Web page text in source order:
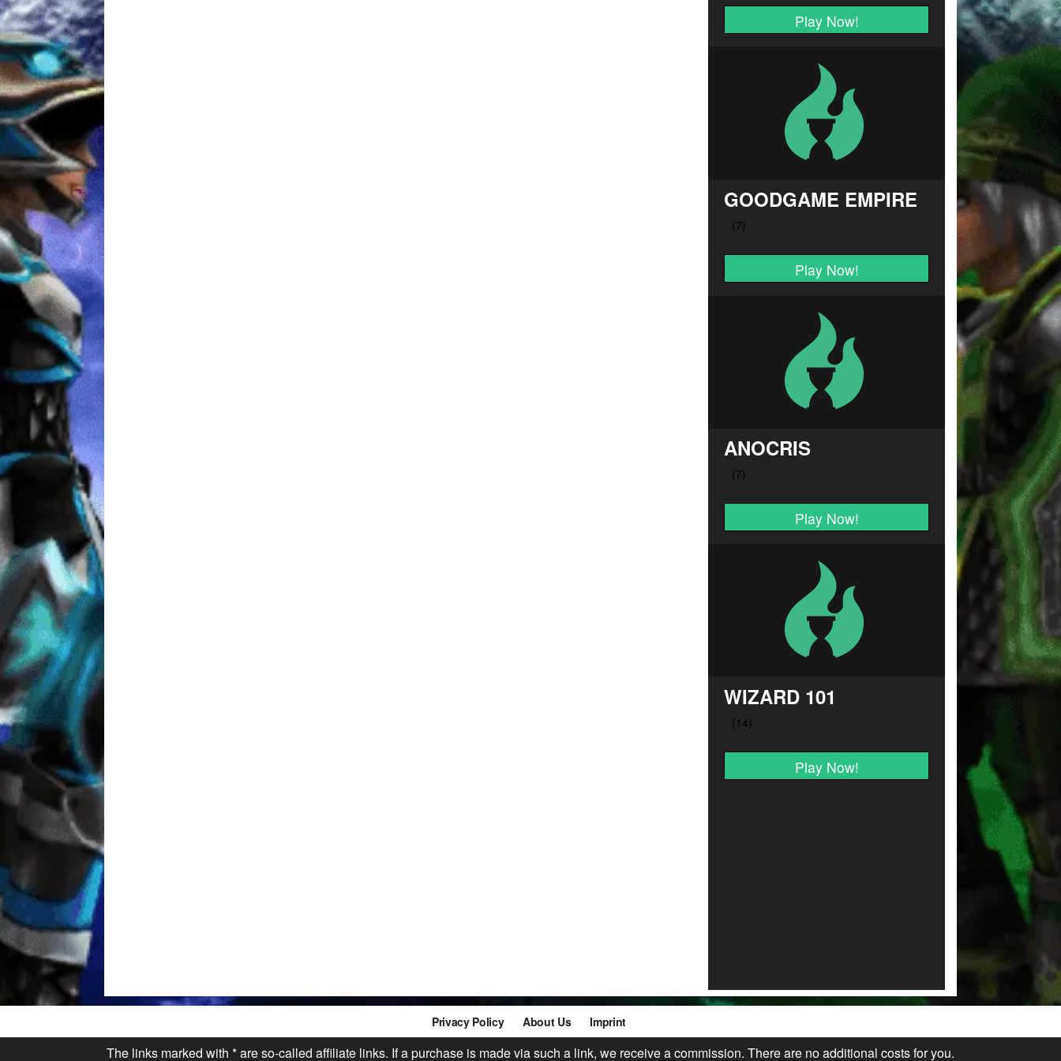
Play Now!
GOODGAME EMPIRE
Play Now!
ANOCRIS
Play Now!
WIZARD 101
Play Now!
Privacy Policy About Us Imprint
The links marked with * are so-called affiliate links. If a purchase is made via such a link, we receive a commission. There are no additional costs for you.